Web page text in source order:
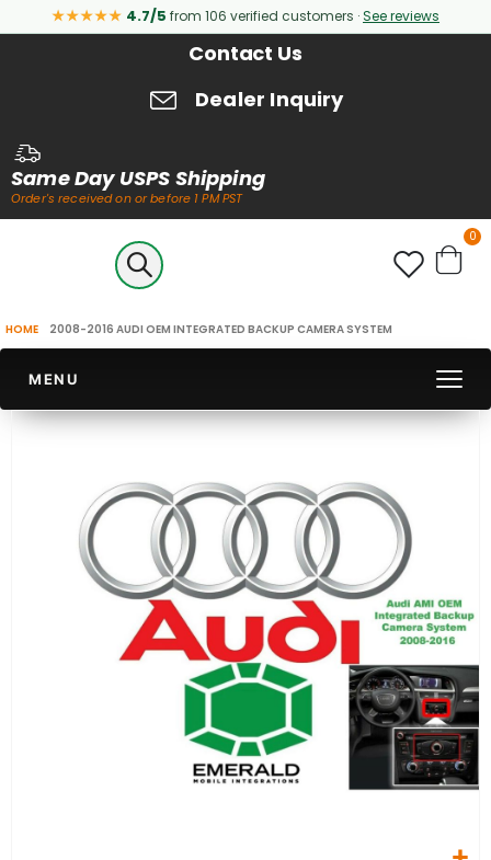
★★★★★ 4.7/5 from 106 verified customers ·See reviews
Contact Us
Dealer Inquiry
Same Day USPS Shipping
Order's received on or before 1 PM PST
Cart
0
HOME 2008-2016 AUDI OEM INTEGRATED BACKUP CAMERA SYSTEM
MENU
Skip